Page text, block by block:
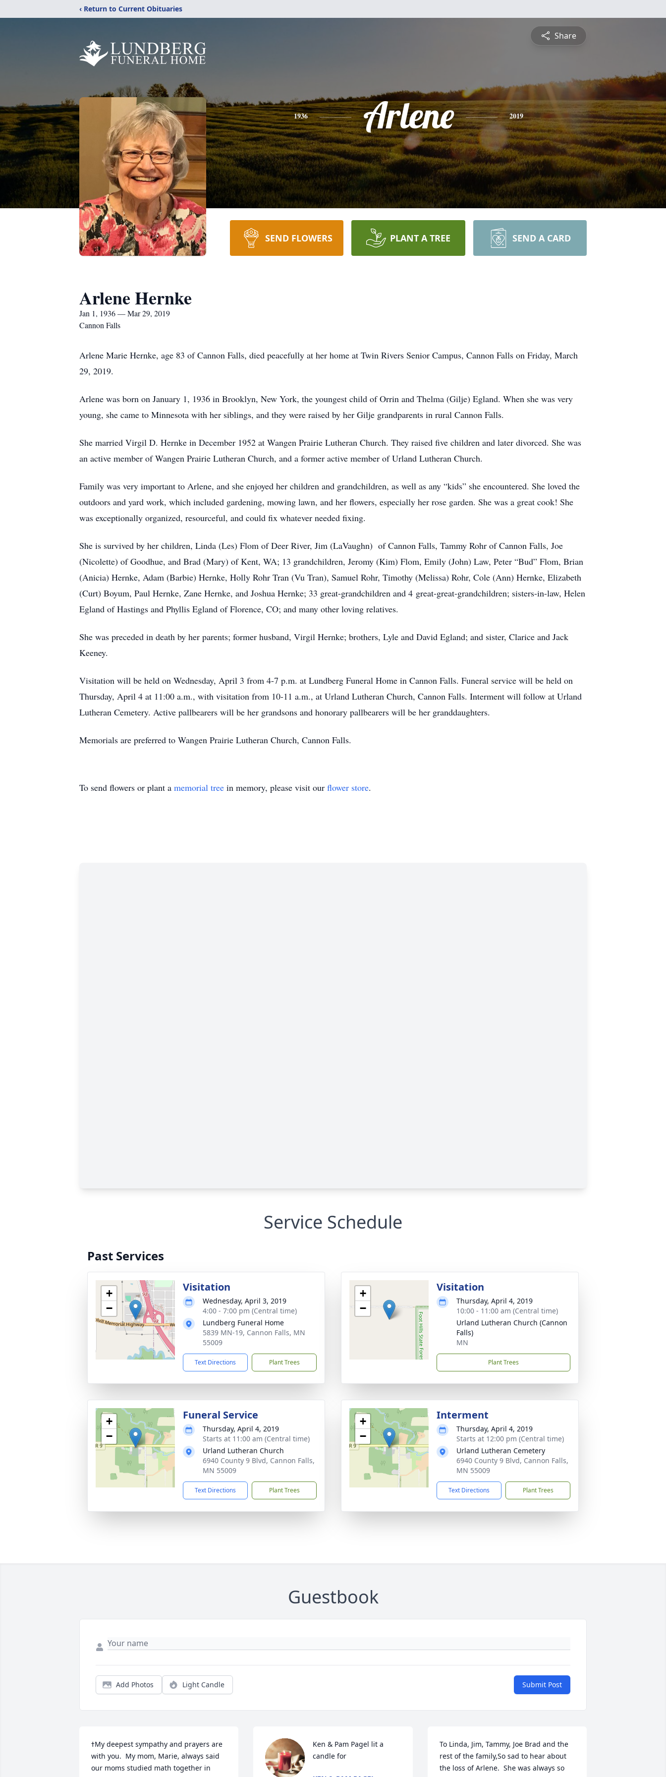
‹ Return to Current Obituaries
Share
1936 Arlene 2019
SEND FLOWERS PLANT A TREE SEND A CARD
Arlene Hernke
Jan 1, 1936 — Mar 29, 2019
Cannon Falls
Arlene Marie Hernke, age 83 of Cannon Falls, died peacefully at her home at Twin Rivers Senior Campus, Cannon Falls on Friday, March
29, 2019.
Arlene was born on January 1, 1936 in Brooklyn, New York, the youngest child of Orrin and Thelma (Gilje) Egland. When she was very
young, she came to Minnesota with her siblings, and they were raised by her Gilje grandparents in rural Cannon Falls.
She married Virgil D. Hernke in December 1952 at Wangen Prairie Lutheran Church. They raised five children and later divorced. She was
an active member of Wangen Prairie Lutheran Church, and a former active member of Urland Lutheran Church.
Family was very important to Arlene, and she enjoyed her children and grandchildren, as well as any “kids” she encountered. She loved the
outdoors and yard work, which included gardening, mowing lawn, and her flowers, especially her rose garden. She was a great cook! She
was exceptionally organized, resourceful, and could fix whatever needed fixing.
She is survived by her children, Linda (Les) Flom of Deer River, Jim (LaVaughn) of Cannon Falls, Tammy Rohr of Cannon Falls, Joe
(Nicolette) of Goodhue, and Brad (Mary) of Kent, WA; 13 grandchildren, Jeromy (Kim) Flom, Emily (John) Law, Peter “Bud” Flom, Brian
(Anicia) Hernke, Adam (Barbie) Hernke, Holly Rohr Tran (Vu Tran), Samuel Rohr, Timothy (Melissa) Rohr, Cole (Ann) Hernke, Elizabeth
(Curt) Boyum, Paul Hernke, Zane Hernke, and Joshua Hernke; 33 great-grandchildren and 4 great-great-grandchildren; sisters-in-law, Helen
Egland of Hastings and Phyllis Egland of Florence, CO; and many other loving relatives.
She was preceded in death by her parents; former husband, Virgil Hernke; brothers, Lyle and David Egland; and sister, Clarice and Jack
Keeney.
Visitation will be held on Wednesday, April 3 from 4-7 p.m. at Lundberg Funeral Home in Cannon Falls. Funeral service will be held on
Thursday, April 4 at 11:00 a.m., with visitation from 10-11 a.m., at Urland Lutheran Church, Cannon Falls. Interment will follow at Urland
Lutheran Cemetery. Active pallbearers will be her grandsons and honorary pallbearers will be her granddaughters.
Memorials are preferred to Wangen Prairie Lutheran Church, Cannon Falls.
To send flowers or plant a memorial tree in memory, please visit our flower store.
Service Schedule
Past Services
+
−
Visitation
Wednesday, April 3, 2019
4:00 - 7:00 pm (Central time)
Lundberg Funeral Home
5839 MN-19, Cannon Falls, MN
55009
Text Directions Plant Trees
+
−
Visitation
Thursday, April 4, 2019
10:00 - 11:00 am (Central time)
Urland Lutheran Church (Cannon
Falls)
MN
Plant Trees
+
−
Funeral Service
Thursday, April 4, 2019
Starts at 11:00 am (Central time)
Urland Lutheran Church
6940 County 9 Blvd, Cannon Falls,
MN 55009
Text Directions Plant Trees
+
−
Interment
Thursday, April 4, 2019
Starts at 12:00 pm (Central time)
Urland Lutheran Cemetery
6940 County 9 Blvd, Cannon Falls,
MN 55009
Text Directions Plant Trees
Guestbook
Add Photos Light Candle Submit Post
ߙMy deepest sympathy and prayers are
with you.  My mom, Marie, always said
our moms studied math together in
Ken & Pam Pagel lit a
candle for
To Linda, Jim, Tammy, Joe Brad and the
rest of the family,So sad to hear about
the loss of Arlene.  She was always so